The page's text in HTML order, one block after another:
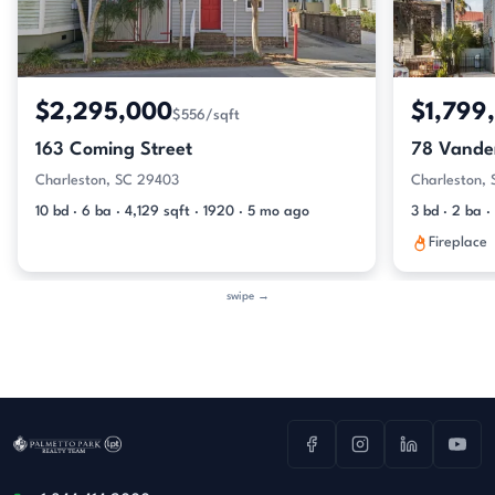
$2,295,000$556/sqft
163 Coming Street
Charleston, SC 29403
10 bd · 6 ba · 4,129 sqft · 1920 · 5 mo ago
78
Charleston,
3 bd · 2 ba
Fireplace
swipe →